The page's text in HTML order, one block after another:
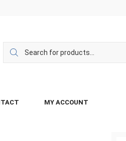
MY ACCOUNT